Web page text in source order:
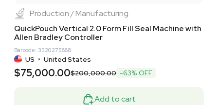
Production / Manufacturing
QuickPouch Vertical 2.0 Form Fill Seal Machine with
Allen Bradley Controller
Barcode: 3320275888
US • United States
$75,000.00$200,000.00 -63% OFF
Add to cart